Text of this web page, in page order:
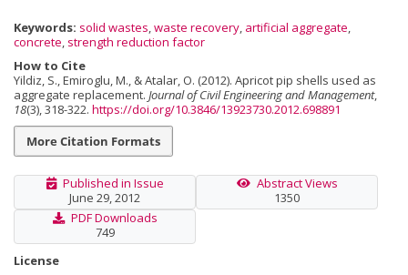
Keywords: solid wastes waste recovery artificial aggregate
concrete strength reduction factor
How to Cite
Yildiz, S., Emiroglu, M., & Atalar, O. (2012). Apricot pip shells used as
aggregate replacement. Journal of Civil Engineering and Management,
18(3), 318-322. https://doi.org/10.3846/13923730.2012.698891
More Citation Formats
Published in Issue
June 29, 2012
Abstract Views
1350
PDF Downloads
749
License